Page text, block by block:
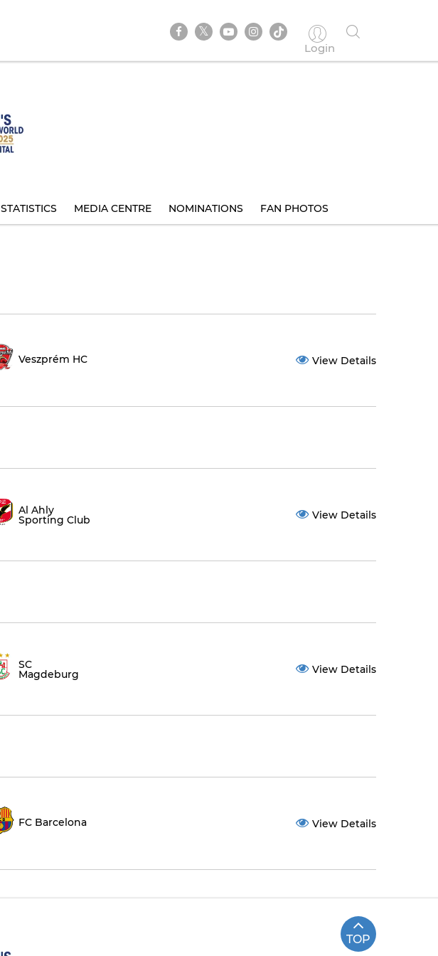
Login
STATISTICS MEDIA CENTRE NOMINATIONS FAN PHOTOS
Veszprém HC View Details
Al Ahly
Sporting Club View Details
SC
Magdeburg View Details
FC Barcelona View Details
TOP